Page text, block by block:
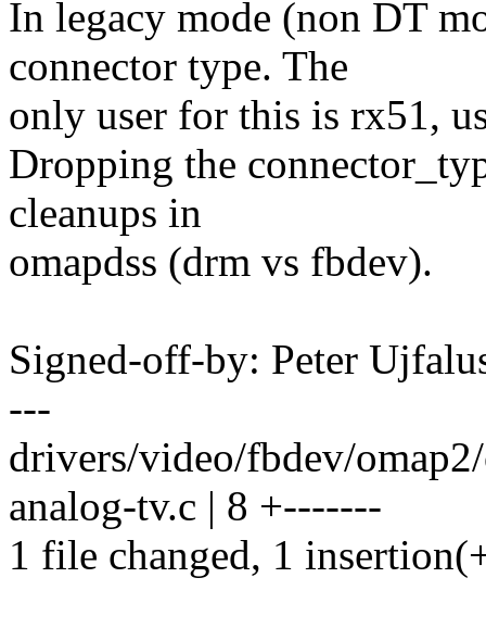
In legacy mode (non DT
connector type. The
only user for this is rx51,
Dropping the
cleanups in
omapdss (drm vs fbdev).
Signed-off-by: Peter
---
drivers/video/fbdev/
analog-tv.c | 8 +-------
1 file changed, 1